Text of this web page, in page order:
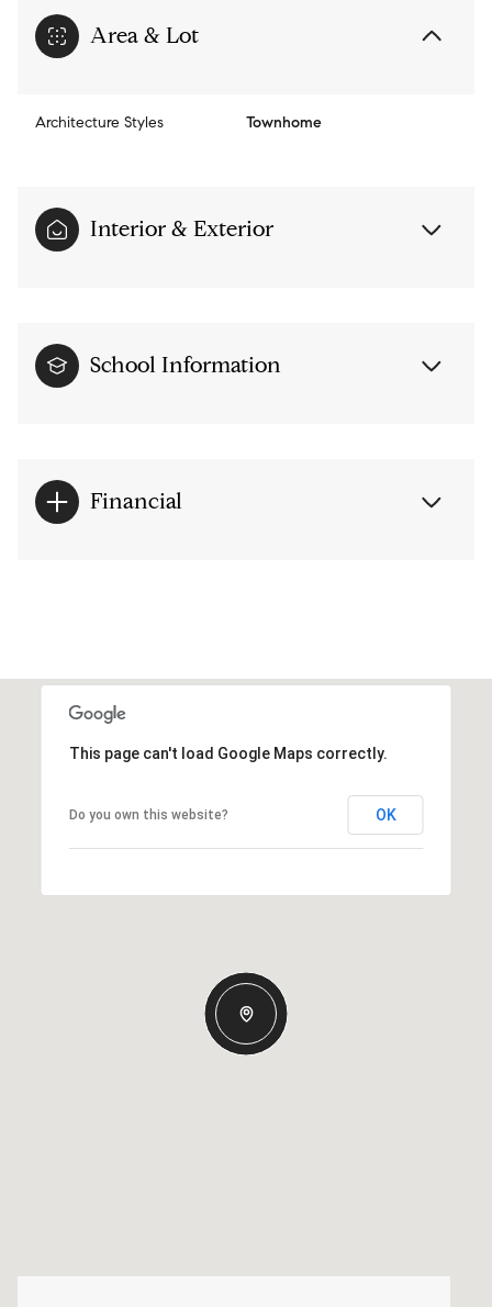
Area & Lot
Architecture Styles Townhome
Interior & Exterior
School Information
Financial
This page can't load Google Maps correctly.
Do you own this website? OK